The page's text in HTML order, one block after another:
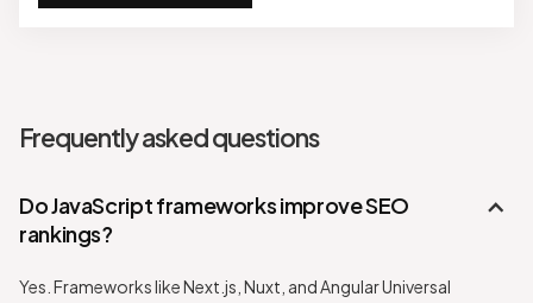
Frequently asked questions
Do JavaScript frameworks improve SEO
rankings?
Yes. Frameworks like Next.js, Nuxt, and Angular Universal